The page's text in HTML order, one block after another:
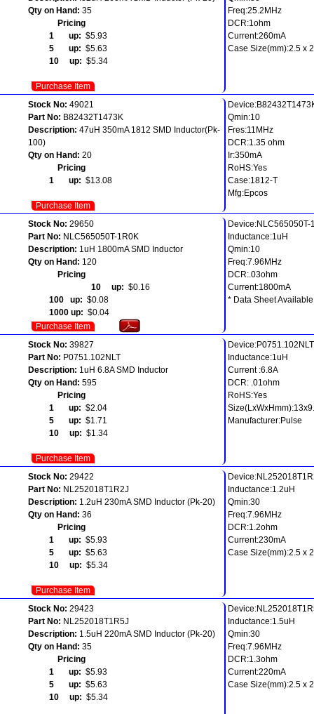
Qty on Hand: 35
Pricing
1 up: $5.93
5 up: $5.63
10 up: $5.34
Purchase Item
Freq:25.2MHz
DCR:1ohm
Current:260mA
Case Size(mm):2.5 x
Stock No: 49021
Part No: B82432T1473K
Description: 47uH 350mA 1812 SMD Inductor(Pk-
100)
Qty on Hand: 20
Pricing
1 up: $13.08
Purchase Item
Qmin:10
Fres:11MHz
DCR:1.35 ohm
Ir:350mA
RoHS:Yes
Case:1812-T
Mfg:Epcos
Stock No: 29650
Part No: NLC565050T-1R0K
Description: 1uH 1800mA SMD Inductor
Qty on Hand: 120
Pricing
10 up: $0.16
100 up: $0.08
1000 up: $0.04
Purchase Item
Device:NLC565050T-
Inductance:1uH
Qmin:10
Freq:7.96MHz
DCR:.03ohm
Current:1800mA
* Data Sheet
Stock No: 39827
Part No: P0751.102NLT
Description: 1uH 6.8A SMD Inductor
Qty on Hand: 595
Pricing
1 up: $2.04
5 up: $1.71
10 up: $1.34
Purchase Item
Device:P0751.102NLT
Inductance:1uH
Current :6.8A
DCR: .01ohm
RoHS:Yes
Manufacturer:Pulse
Stock No: 29422
Part No: NL252018T1R2J
Description: 1.2uH 230mA SMD Inductor (Pk-20)
Qty on Hand: 36
Pricing
1 up: $5.93
5 up: $5.63
10 up: $5.34
Purchase Item
Inductance:1.2uH
Qmin:30
Freq:7.96MHz
DCR:1.2ohm
Current:230mA
Case Size(mm):2.5 x
Stock No: 29423
Part No: NL252018T1R5J
Description: 1.5uH 220mA SMD Inductor (Pk-20)
Qty on Hand: 35
Pricing
1 up: $5.93
5 up: $5.63
10 up: $5.34
Inductance:1.5uH
Qmin:30
Freq:7.96MHz
DCR:1.3ohm
Current:220mA
Case Size(mm):2.5 x